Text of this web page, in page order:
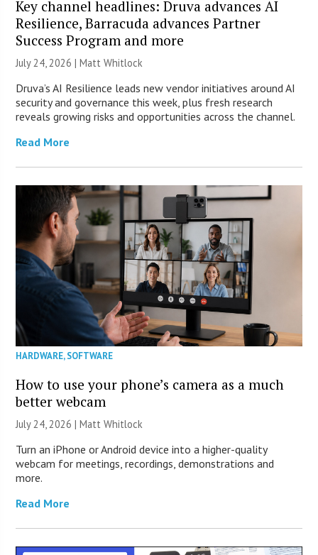
Key channel headlines: Druva advances AI
Resilience, Barracuda advances Partner
Success Program and more
July 24, 2026 |Matt Whitlock
Druva’s AI Resilience leads new vendor initiatives around AI
security and governance this week, plus fresh research
reveals growing risks and opportunities across the channel.
Read More
HARDWARE,SOFTWARE
How to use your phone’s camera as a much
better webcam
July 24, 2026 |Matt Whitlock
Turn an iPhone or Android device into a higher-quality
webcam for meetings, recordings, demonstrations and
more.
Read More